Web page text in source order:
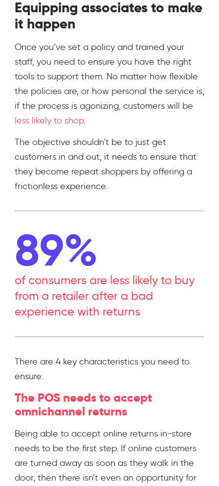
Equipping associates to make
it happen
Once you’ve set a policy and trained your
staff, you need to ensure you have the right
tools to support them. No matter how flexible
the policies are, or how personal the service is,
if the process is agonizing, customers will be
less likely to shop.
The objective shouldn’t be to just get
customers in and out, it needs to ensure that
they become repeat shoppers by offering a
frictionless experience.
89%
of consumers are less likely to buy
from a retailer after a bad
experience with returns
There are 4 key characteristics you need to
ensure:
The POS needs to accept
omnichannel returns
Being able to accept online returns in-store
needs to be the first step. If online customers
are turned away as soon as they walk in the
door, then there isn’t even an opportunity for